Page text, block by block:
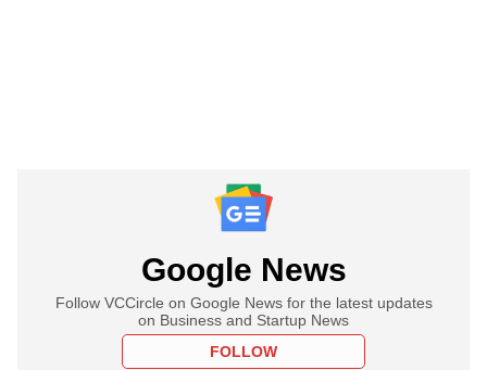
Google News
Follow VCCircle on Google News for the latest updates
on Business and Startup News
FOLLOW